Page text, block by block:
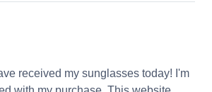
received my sunglasses today! I'm